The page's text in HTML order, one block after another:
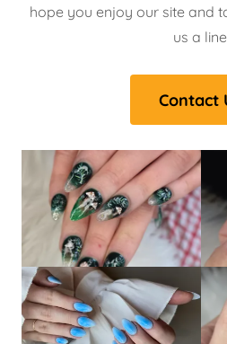
hope you enjoy our site and
us a
Contact